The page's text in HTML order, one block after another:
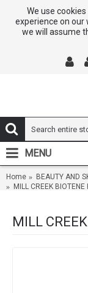
We use
experience on our
we will assume
MENU
Home BEAUTY AND
MILL CREEK